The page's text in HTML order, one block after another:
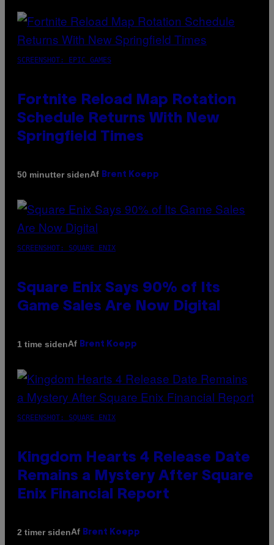
SCREENSHOT: EPIC GAMES
Fortnite Reload Map Rotation
Schedule Returns With New
Springfield Times
50 minutter sidenAf Brent Koepp
SCREENSHOT: SQUARE ENIX
Square Enix Says 90% of Its
Game Sales Are Now Digital
1 time sidenAf Brent Koepp
SCREENSHOT: SQUARE ENIX
Kingdom Hearts 4 Release Date
Remains a Mystery After Square
Enix Financial Report
2 timer sidenAf Brent Koepp